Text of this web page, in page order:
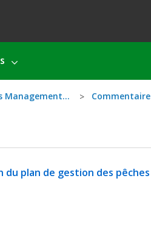
Management…
du plan de gestion des